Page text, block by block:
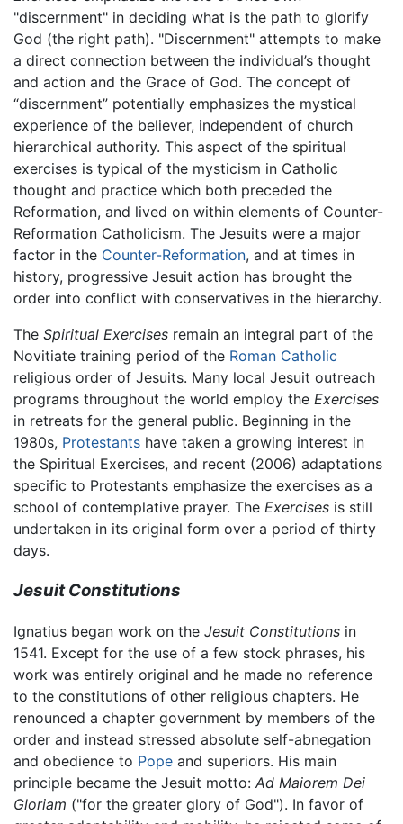
"discernment" in deciding what is the path to glorify
God (the right path). "Discernment" attempts to make
a direct connection between the individual’s thought
and action and the Grace of God. The concept of
“discernment” potentially emphasizes the mystical
experience of the believer, independent of church
hierarchical authority. This aspect of the spiritual
exercises is typical of the mysticism in Catholic
thought and practice which both preceded the
Reformation, and lived on within elements of Counter-
Reformation Catholicism. The Jesuits were a major
factor in the Counter-Reformation, and at times in
history, progressive Jesuit action has brought the
order into conflict with conservatives in the hierarchy.
The Spiritual Exercises remain an integral part of the
Novitiate training period of the Roman Catholic
religious order of Jesuits. Many local Jesuit outreach
programs throughout the world employ the Exercises
in retreats for the general public. Beginning in the
1980s, Protestants have taken a growing interest in
the Spiritual Exercises, and recent (2006) adaptations
specific to Protestants emphasize the exercises as a
school of contemplative prayer. The Exercises is still
undertaken in its original form over a period of thirty
days.
Jesuit Constitutions
Ignatius began work on the Jesuit Constitutions in
1541. Except for the use of a few stock phrases, his
work was entirely original and he made no reference
to the constitutions of other religious chapters. He
renounced a chapter government by members of the
order and instead stressed absolute self-abnegation
and obedience to Pope and superiors. His main
principle became the Jesuit motto: Ad Maiorem Dei
Gloriam ("for the greater glory of God"). In favor of